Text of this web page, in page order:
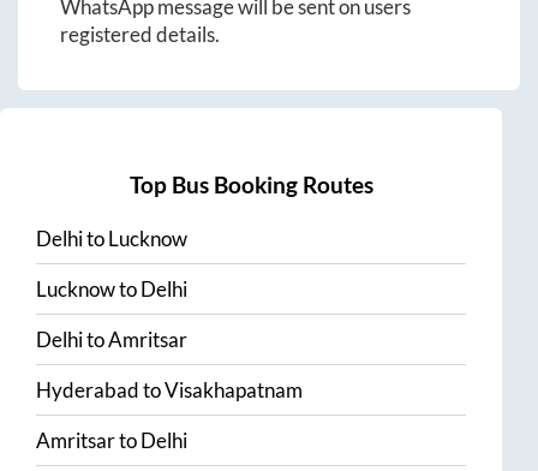
WhatsApp message will be sent on users
registered details.
Top Bus Booking Routes
DelhitoLucknow
LucknowtoDelhi
DelhitoAmritsar
HyderabadtoVisakhapatnam
AmritsartoDelhi